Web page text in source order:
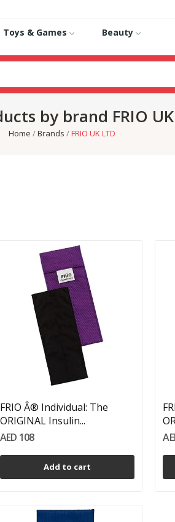
Toys & Games Beauty
by brand FRIO
Home Brands FRIO UK LTD
FRIO Â® Individual: The
ORIGINAL Insulin...
AED 108
Add to cart